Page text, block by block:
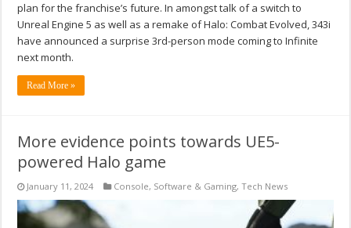
plan for the franchise’s future. In amongst talk of a switch to
Unreal Engine 5 as well as a remake of Halo: Combat Evolved, 343i
have announced a surprise 3rd-person mode coming to Infinite
next month.
Read More »
More evidence points towards UE5-
powered Halo game
January 11, 2024 Console, Software & Gaming,Tech News